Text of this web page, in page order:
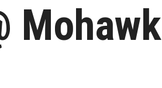
Mohawk